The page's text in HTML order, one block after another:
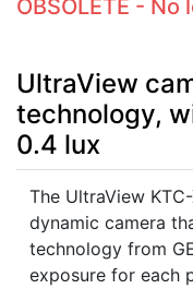
OBSOLETE -
UltraView
technology,
0.4 lux
The UltraView
dynamic camera
technology from
exposure for each